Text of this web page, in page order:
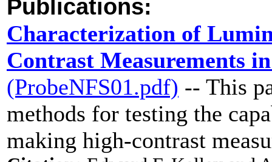
Publications:
Characterization of
Contrast Measurements
(ProbeNFS01.pdf) -- This
methods for testing the
making high-contrast